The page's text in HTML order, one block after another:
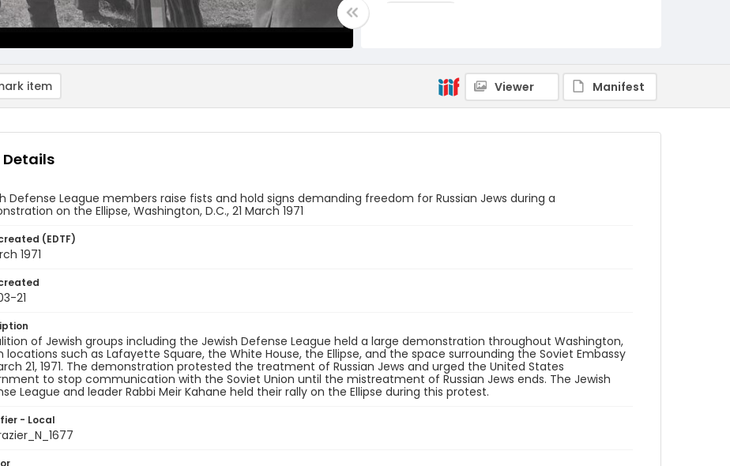
Identifier - Local
SC_Frazier_N_1677
item Viewer Manifest
Defense League members raise fists and hold signs demanding freedom for Russian Jews during a
on the Ellipse, Washington, D.C., 21 March 1971
(EDTF)
1971
21
of Jewish groups including the Jewish Defense League held a large demonstration throughout Washington,
locations such as Lafayette Square, the White House, the Ellipse, and the space surrounding the Soviet Embassy
21, 1971. The demonstration protested the treatment of Russian Jews and urged the United States
to stop communication with the Soviet Union until the mistreatment of Russian Jews ends. The Jewish
League and leader Rabbi Meir Kahane held their rally on the Ellipse during this protest.
- Local